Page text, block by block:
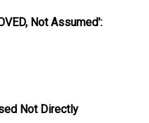
Not Assumed':
Not Directly